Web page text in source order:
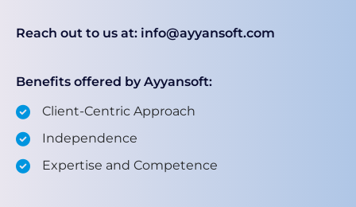
Reach out to us at: info@ayyansoft.com
Benefits offered by Ayyansoft:
Client-Centric Approach
Independence
Expertise and Competence